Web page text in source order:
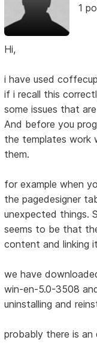
1
Hi,
i have used
if i recall this
some issues that
And before you
the templates work
them.
for example when
the pagedesigner
unexpected things.
seems to be that
content and linking
we have
win-en-5.0-3508
uninstalling and
probably there is